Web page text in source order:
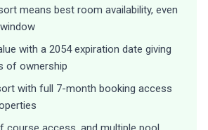
means best room availability, even
with a 2054 expiration date giving
of ownership
with full 7-month booking access